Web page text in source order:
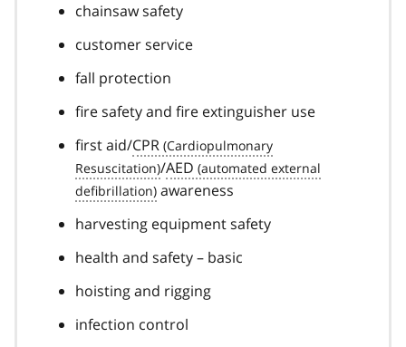
chainsaw safety
customer service
fall protection
fire safety and fire extinguisher use
first aid/CPR
/AED
awareness
harvesting equipment safety
health and safety – basic
hoisting and rigging
infection control